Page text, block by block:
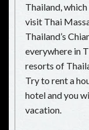
Thailand,
visit Thai
Thailand’s
everywhere in
resorts of
Try to rent a
hotel and you
vacation.